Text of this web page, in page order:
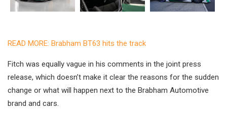
READ MORE: Brabham BT63 hits the track
Fitch was equally vague in his comments in the joint press
release, which doesn’t make it clear the reasons for the sudden
change or what will happen next to the Brabham Automotive
brand and cars.